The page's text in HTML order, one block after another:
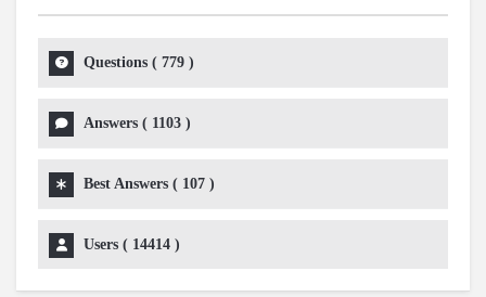
Questions ( 779 )
Answers ( 1103 )
Best Answers ( 107 )
Users ( 14414 )